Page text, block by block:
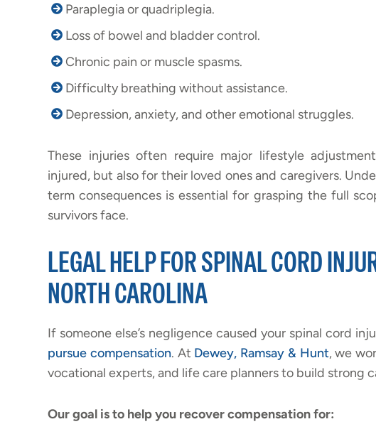
Paraplegia or quadriplegia.
Loss of bowel and bladder control.
Chronic pain or muscle spasms.
Difficulty breathing without assistance.
Depression, anxiety, and other emotional struggles.
These injuries often require major lifestyle
injured, but also for their loved ones and caregivers.
term consequences is essential for grasping the full
survivors face.
LEGAL HELP FOR SPINAL CORD
NORTH CAROLINA
If someone else’s negligence caused your spinal cord
pursue compensation. At Dewey, Ramsay & Hunt, we
vocational experts, and life care planners to build strong
Our goal is to help you recover compensation for: